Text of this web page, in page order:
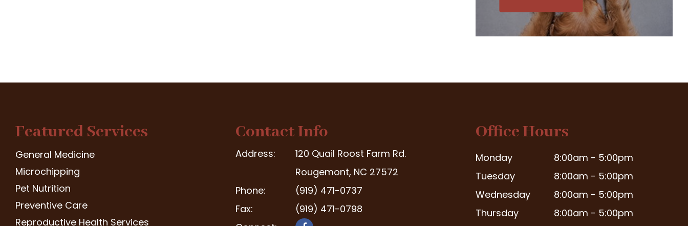
Featured Services
General Medicine
Microchipping
Pet Nutrition
Preventive Care
Reproductive Health Services
Contact Info
Address:
120 Quail Roost Farm Rd.
Rougemont, NC 27572
Phone:
(919) 471-0737
Fax:
(919) 471-0798
Office Hours
Monday
8:00am - 5:00pm
Tuesday
8:00am - 5:00pm
Wednesday
8:00am - 5:00pm
Thursday
8:00am - 5:00pm